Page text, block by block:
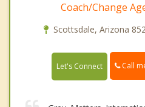
Coach/Change
Scottsdale, Arizona
Let's Connect Call